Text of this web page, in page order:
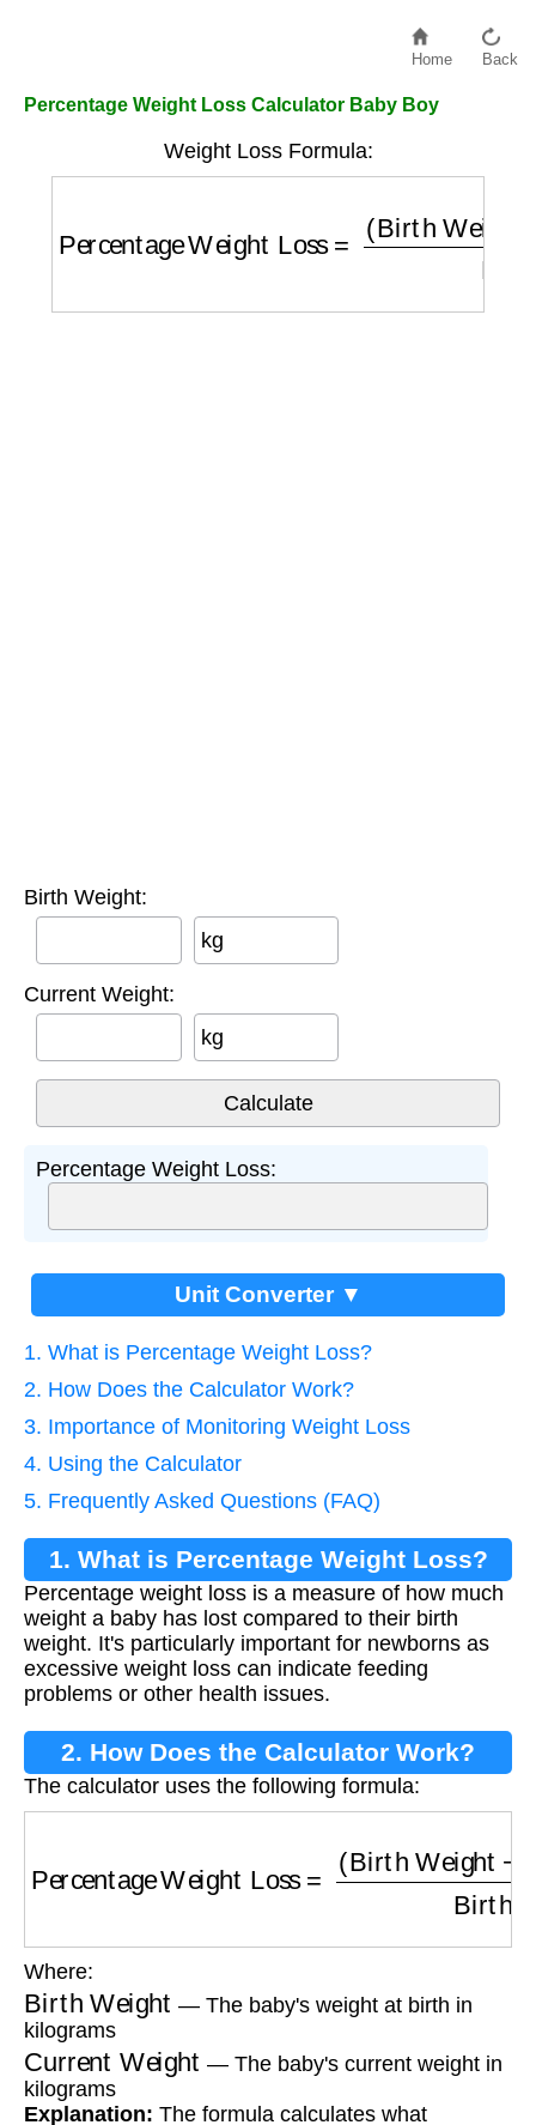
Home Back
Percentage Weight Loss Calculator Baby Boy
Weight Loss Formula:
Birth Weight:
kg
Current Weight:
kg
Percentage Weight Loss:
Unit Converter ▼
1. What is Percentage Weight Loss?
2. How Does the Calculator Work?
3. Importance of Monitoring Weight Loss
4. Using the Calculator
5. Frequently Asked Questions (FAQ)
1. What is Percentage Weight Loss?
Percentage weight loss is a measure of how much
weight a baby has lost compared to their birth
weight. It's particularly important for newborns as
excessive weight loss can indicate feeding
problems or other health issues.
2. How Does the Calculator Work?
The calculator uses the following formula:
Birth Weight
Where:
Birth Weight — The baby's weight at birth in
kilograms
Current Weight — The baby's current weight in
kilograms
Explanation: The formula calculates what